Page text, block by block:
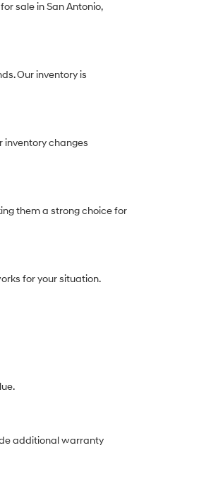
sale in San Antonio,
Our inventory is
inventory changes
them a strong choice for
for your situation.
additional warranty